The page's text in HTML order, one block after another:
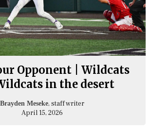
Opponent | Wildcats
in the desert
Brayden Meseke, staff writer
April 15, 2026